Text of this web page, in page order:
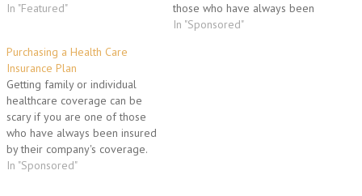
you get, where you get
NHS. The following…
In "Featured"
those who have always been
insured by their company's
In "Sponsored"
Purchasing a Health Care
Insurance Plan
Getting family or individual
healthcare coverage can be
scary if you are one of those
who have always been insured
by their company's coverage.
Below is you will find a tested
In "Sponsored"